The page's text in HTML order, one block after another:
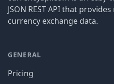
JSON REST API that
currency exchange data.
GENERAL
Pricing